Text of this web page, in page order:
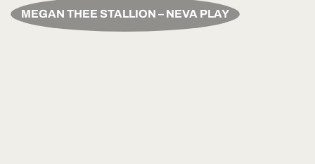
MEGAN THEE STALLION – NEVA PLAY